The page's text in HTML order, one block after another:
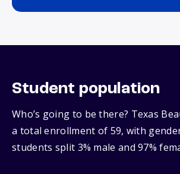
Student population
Who’s going to be there? Texas
a total enrollment of 59, with
students split 3% male and 97%